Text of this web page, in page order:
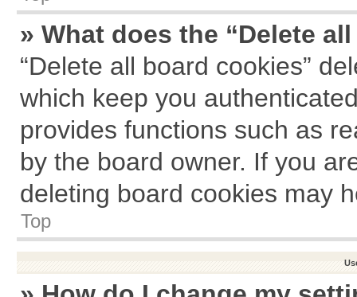
» What does the “Delete
“Delete all board cookies”
which keep you
provides functions such as
by the board owner. If you
deleting board cookies may
Top